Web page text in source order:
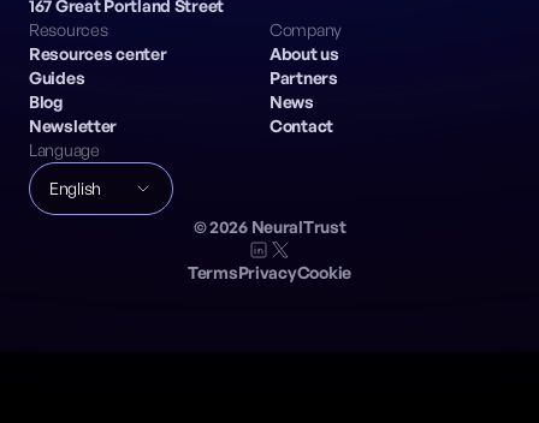
167 Great Portland Street
Resources
Resources center
Guides
Blog
Newsletter
Company
About us
Partners
News
Contact
Language
English
©2026NeuralTrust
TermsPrivacyCookie